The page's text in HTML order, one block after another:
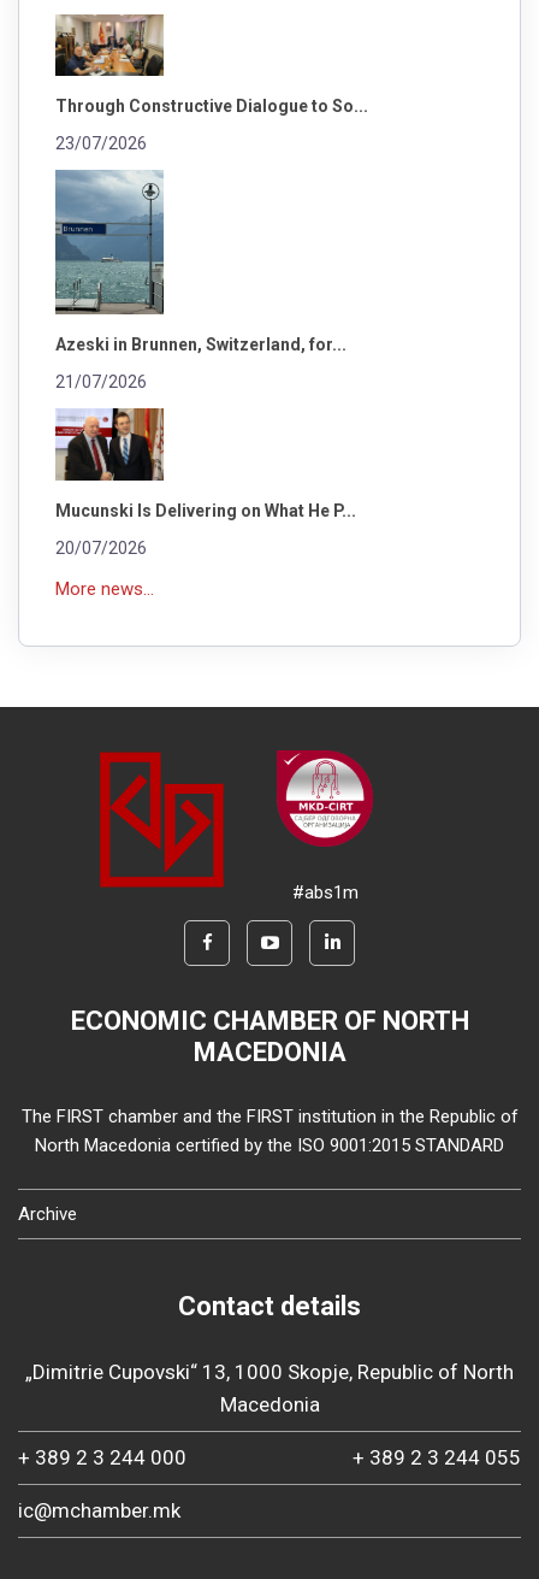
Through Constructive Dialogue to So...
23/07/2026
Azeski in Brunnen, Switzerland, for...
21/07/2026
Mucunski Is Delivering on What He P...
20/07/2026
More news...
#abs1m
ECONOMIC CHAMBER OF NORTH
MACEDONIA
The FIRST chamber and the FIRST institution in the Republic of
North Macedonia certified by the ISO 9001:2015 STANDARD
Archive
Contact details
„Dimitrie Cupovski“ 13, 1000 Skopje, Republic of North
Macedonia
+ 389 2 3 244 000 + 389 2 3 244 055
ic@mchamber.mk